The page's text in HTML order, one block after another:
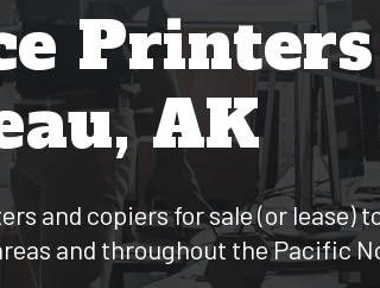
AK
and copiers for sale (or lease)
and throughout the Pacific